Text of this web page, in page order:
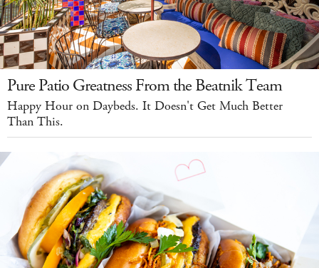
Pure Patio Greatness From the Beatnik Team
Happy Hour on Daybeds. It Doesn't Get Much Better
Than This.